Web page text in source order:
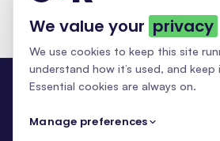
NATIONAL LINE MARKING ·
We value your privacy
We use cookies to keep this site
understand how it’s used, and keep
Essential cookies are always on.
Manage preferences